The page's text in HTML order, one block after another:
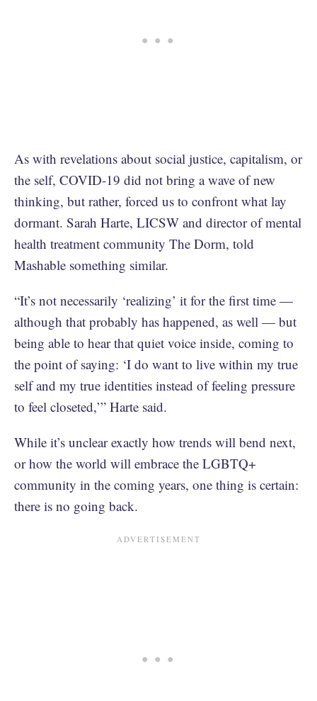
As with revelations about social justice, capitalism, or
the self, COVID-19 did not bring a wave of new
thinking, but rather, forced us to confront what lay
dormant. Sarah Harte, LICSW and director of mental
health treatment community The Dorm, told
Mashable something similar.
“It’s not necessarily ‘realizing’ it for the first time —
although that probably has happened, as well — but
being able to hear that quiet voice inside, coming to
the point of saying: ‘I do want to live within my true
self and my true identities instead of feeling pressure
to feel closeted,’” Harte said.
While it’s unclear exactly how trends will bend next,
or how the world will embrace the LGBTQ+
community in the coming years, one thing is certain:
there is no going back.